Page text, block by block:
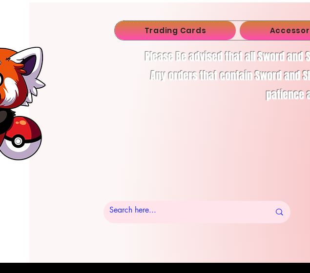
Trading Cards
Please Be advised that all Sword
Any orders that contain Sword and
patience